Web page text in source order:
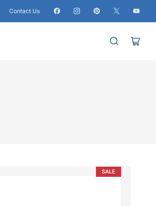
Contact Us FacebookInstagramPinterest
X
Open
SALE